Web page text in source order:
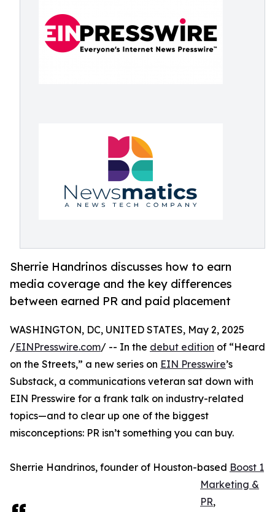
Sherrie Handrinos discusses how to earn
media coverage and the key differences
between earned PR and paid placement
WASHINGTON, DC, UNITED STATES, May 2, 2025
/EINPresswire.com/ -- In the debut edition of “Heard
on the Streets,” a new series on EIN Presswire’s
Substack, a communications veteran sat down with
EIN Presswire for a frank talk on industry-related
topics—and to clear up one of the biggest
misconceptions: PR isn’t something you can buy.
Sherrie Handrinos, founder of Houston-based Boost 1
Marketing &
PR,